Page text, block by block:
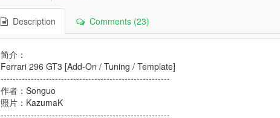
Description Comments (23)
简介：
Ferrari 296 GT3 [Add-On / Tuning / Template]
--------------------------------------------------------
作者：Songuo
照片：KazumaK
--------------------------------------------------------